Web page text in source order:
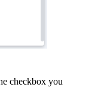
checkbox you